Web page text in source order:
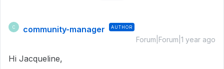
C community-manager AUTHOR
Forum|Forum|1 year ago
Hi Jacqueline,